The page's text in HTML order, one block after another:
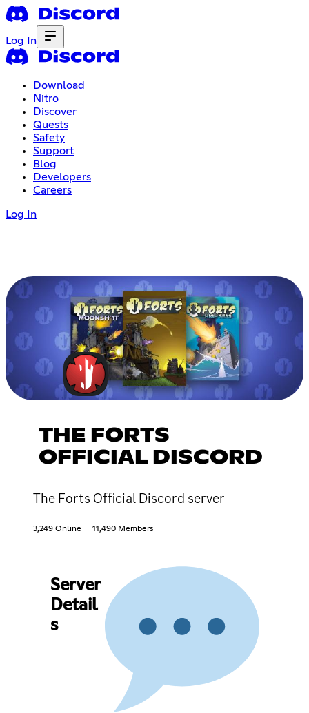
Log In
Download
Nitro
Discover
Quests
Safety
Support
Blog
Developers
Careers
Log In
THE FORTS
OFFICIAL DISCORD
The Forts Official Discord server
3,249 Online 11,490 Members
Server
Detail
s